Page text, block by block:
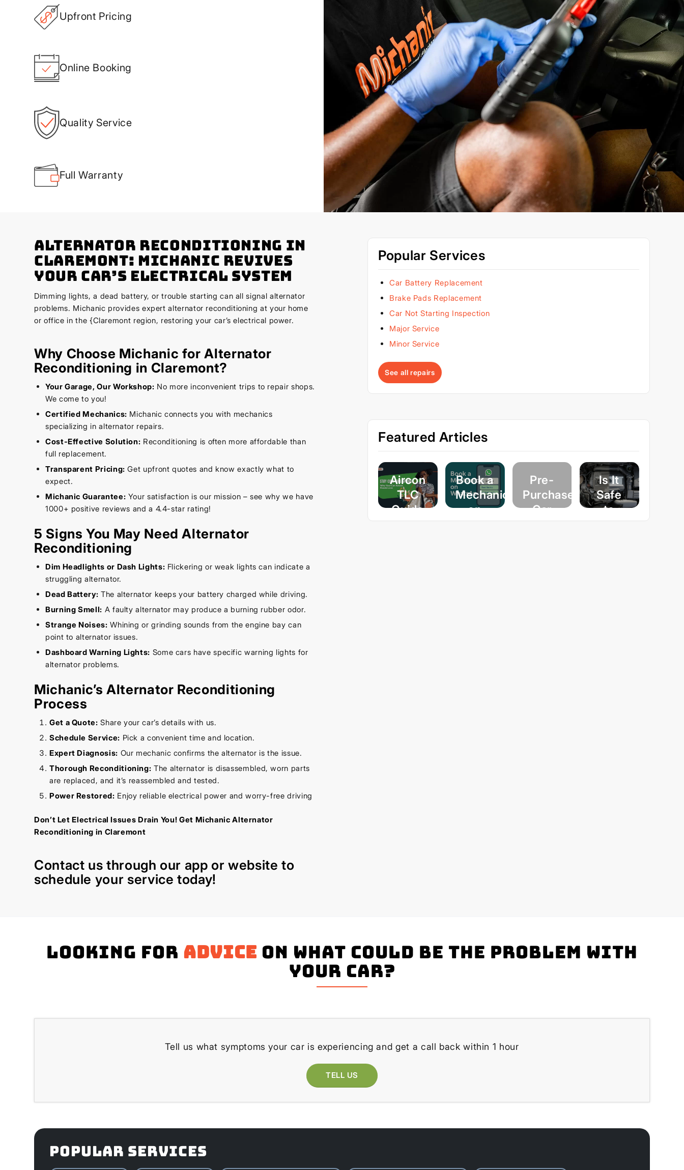
Upfront Pricing
Online Booking
Quality Service
Full Warranty
Alternator Reconditioning in
Claremont: Michanic Revives
Your Car’s Electrical System
Dimming lights, a dead battery, or trouble starting can all signal alternator
problems. Michanic provides expert alternator reconditioning at your home
or office in the {Claremont region, restoring your car’s electrical power.
Why Choose Michanic for Alternator
Reconditioning in Claremont?
Your Garage, Our Workshop: No more inconvenient trips to repair shops.
We come to you!
Certified Mechanics: Michanic connects you with mechanics
specializing in alternator repairs.
Cost-Effective Solution: Reconditioning is often more affordable than
full replacement.
Transparent Pricing: Get upfront quotes and know exactly what to
expect.
Michanic Guarantee: Your satisfaction is our mission – see why we have
1000+ positive reviews and a 4.4-star rating!
5 Signs You May Need Alternator
Reconditioning
Dim Headlights or Dash Lights: Flickering or weak lights can indicate a
struggling alternator.
Dead Battery: The alternator keeps your battery charged while driving.
Burning Smell: A faulty alternator may produce a burning rubber odor.
Strange Noises: Whining or grinding sounds from the engine bay can
point to alternator issues.
Dashboard Warning Lights: Some cars have specific warning lights for
alternator problems.
Michanic’s Alternator Reconditioning
Process
Get a Quote: Share your car’s details with us.
Schedule Service: Pick a convenient time and location.
Expert Diagnosis: Our mechanic confirms the alternator is the issue.
Thorough Reconditioning: The alternator is disassembled, worn parts
are replaced, and it’s reassembled and tested.
Power Restored: Enjoy reliable electrical power and worry-free driving
Don’t Let Electrical Issues Drain You! Get Michanic Alternator
Reconditioning in Claremont
Contact us through our app orwebsite to
schedule your service today!
Popular Services
Car Battery Replacement
Brake Pads Replacement
Car Not Starting Inspection
Major Service
Minor Service
See all repairs
Featured Articles
Aircon
TLC
Guide
– Keep
Book a
Mechanic
on
WhatsApp
Pre-
Purchase
Car
Inspection:
Is It
Safe
to
Wash
Looking for advice on what could be the problem with
your Car?
Tell us what symptoms your car is experiencing and get a call back within 1 hour
TELL US
POPULAR SERVICES